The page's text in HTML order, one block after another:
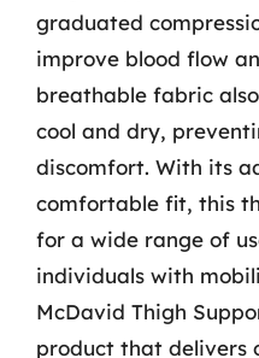
graduated
improve blood flow
breathable fabric
cool and dry,
discomfort. With its
comfortable fit, this
for a wide range of
individuals with
McDavid Thigh
product that delivers